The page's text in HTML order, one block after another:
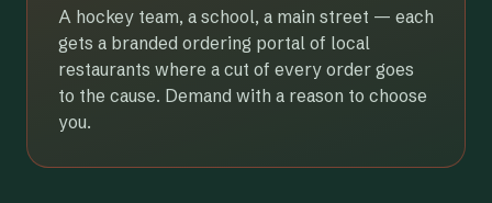
A hockey team, a school, a main street — each
gets a branded ordering portal of local
restaurants where a cut of every order goes
to the cause. Demand with a reason to choose
you.